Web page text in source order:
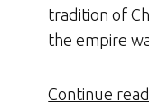
tradition of
the empire
Continue